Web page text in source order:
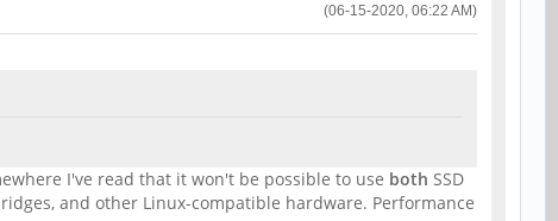
(06-15-2020, 06:22 AM)
I've read that it won't be possible to use both SSD
and other Linux-compatible hardware. Performance